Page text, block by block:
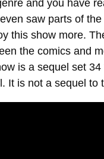
and you have
saw parts of
this show more.
the comics and
is a sequel set
It is not a sequel to